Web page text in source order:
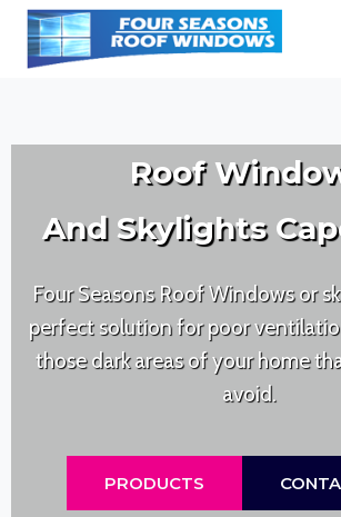
Skip
Roof
And Skylights
Four Seasons Roof Windows or
perfect solution for poor
those dark areas of your home
avoid.
PRODUCTS